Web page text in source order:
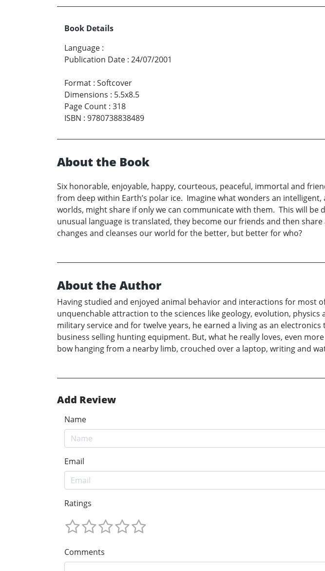
Book Details
Language :
Publication Date : 24/07/2001
Format : Softcover
Dimensions : 5.5x8.5
Page Count : 318
ISBN : 9780738838489
About the Book
Six honorable, enjoyable, happy, courteous, peaceful, immortal and
from deep within Earth’s polar ice. Imagine what wonders an
worlds, might share if only we can communicate with them. This will
unusual language is translated, they become our friends and then
changes and cleanses our world for the better, but better for who?
About the Author
Having studied and enjoyed animal behavior and interactions for most
unquenchable attraction to the sciences like geology, evolution,
military service and for twelve years, he earned a living as an
business selling hunting equipment. But, what he really loves, even
bow hanging from a nearby limb, crouched over a laptop, writing and
Add Review
Name
Email
Ratings
Comments